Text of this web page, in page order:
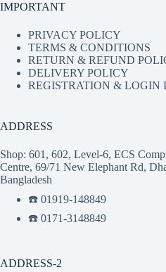
IMPORTANT
PRIVACY POLICY
TERMS & CONDITIONS
RETURN & REFUND
DELIVERY POLICY
REGISTRATION & LOGIN
ADDRESS
Shop: 601, 602, Level-6, ECS
Centre, 69/71 New Elephant Rd,
Bangladesh
☎️ 01919-148849
☎️ 0171-3148849
ADDRESS-2